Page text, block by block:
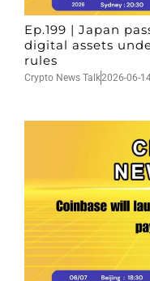
Ep.199 | Japan
digital assets
rules
Crypto News Talk2026-06-